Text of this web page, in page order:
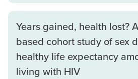
Years gained, health lost?
based cohort study of sex
healthy life expectancy
living with HIV